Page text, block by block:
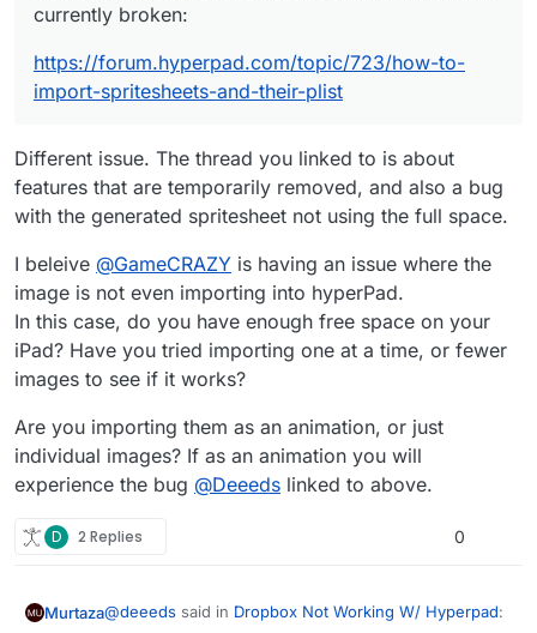
currently broken:
https://forum.hyperpad.com/topic/723/how-to-
import-spritesheets-and-their-plist
Different issue. The thread you linked to is about
features that are temporarily removed, and also a bug
with the generated spritesheet not using the full space.
I beleive @GameCRAZY is having an issue where the
image is not even importing into hyperPad.
In this case, do you have enough free space on your
iPad? Have you tried importing one at a time, or fewer
images to see if it works?
Are you importing them as an animation, or just
individual images? If as an animation you will
experience the bug @Deeeds linked to above.
D 2 Replies 0
Murtaza@deeeds said in Dropbox Not Working W/ Hyperpad: